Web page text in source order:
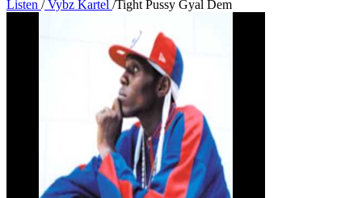
Listen /Vybz Kartel /Tight Pussy Gyal Dem